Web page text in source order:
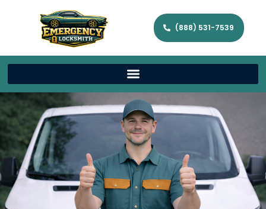
(888) 531-7539